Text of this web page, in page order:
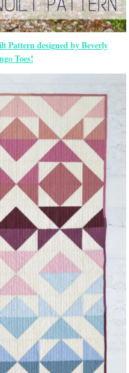
Pattern designed by Beverly
Toes!